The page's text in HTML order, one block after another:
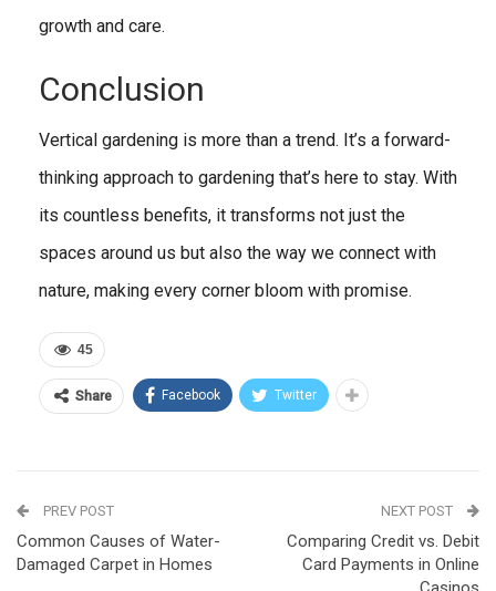
growth and care.
Conclusion
Vertical gardening is more than a trend. It’s a forward-
thinking approach to gardening that’s here to stay. With
its countless benefits, it transforms not just the
spaces around us but also the way we connect with
nature, making every corner bloom with promise.
45
Share Facebook Twitter
PREV POST
Common Causes of Water-
Damaged Carpet in Homes
NEXT POST
Comparing Credit vs. Debit
Card Payments in Online